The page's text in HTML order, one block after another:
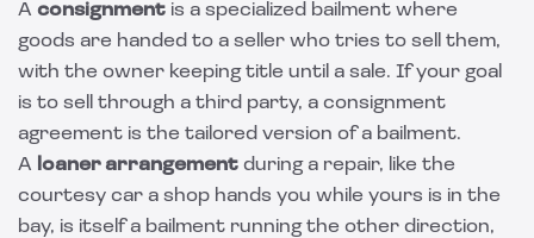
A consignment is a specialized bailment where
goods are handed to a seller who tries to sell them,
with the owner keeping title until a sale. If your goal
is to sell through a third party, a consignment
agreement is the tailored version of a bailment.
A loaner arrangement during a repair, like the
courtesy car a shop hands you while yours is in the
bay, is itself a bailment running the other direction,